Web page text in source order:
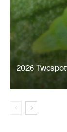
2026